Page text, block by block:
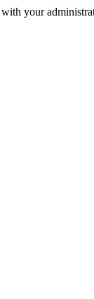
your